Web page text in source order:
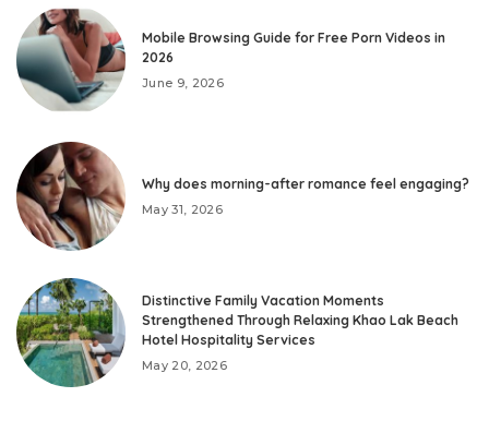
Mobile Browsing Guide for Free Porn Videos in
2026
June 9, 2026
Why does morning-after romance feel engaging?
May 31, 2026
Distinctive Family Vacation Moments
Strengthened Through Relaxing Khao Lak Beach
Hotel Hospitality Services
May 20, 2026